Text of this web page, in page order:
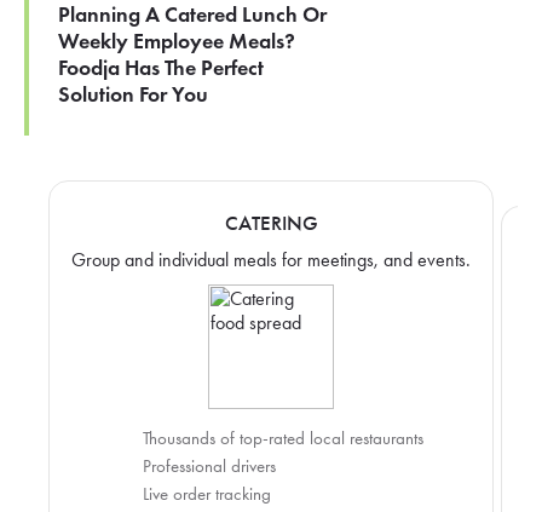
Planning A Catered Lunch Or
Weekly Employee Meals?
Foodja Has The Perfect
Solution For You
CATERING
Group and individual meals for meetings, and events.
Thousands of top-rated local restaurants
Professional drivers
Live order tracking